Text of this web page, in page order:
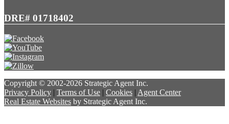
DRE# 01718402
Copyright © 2002-2026 Strategic Agent Inc.
Privacy Policy | Terms of Use | Cookies | Agent Center
Real Estate Websites by Strategic Agent Inc.